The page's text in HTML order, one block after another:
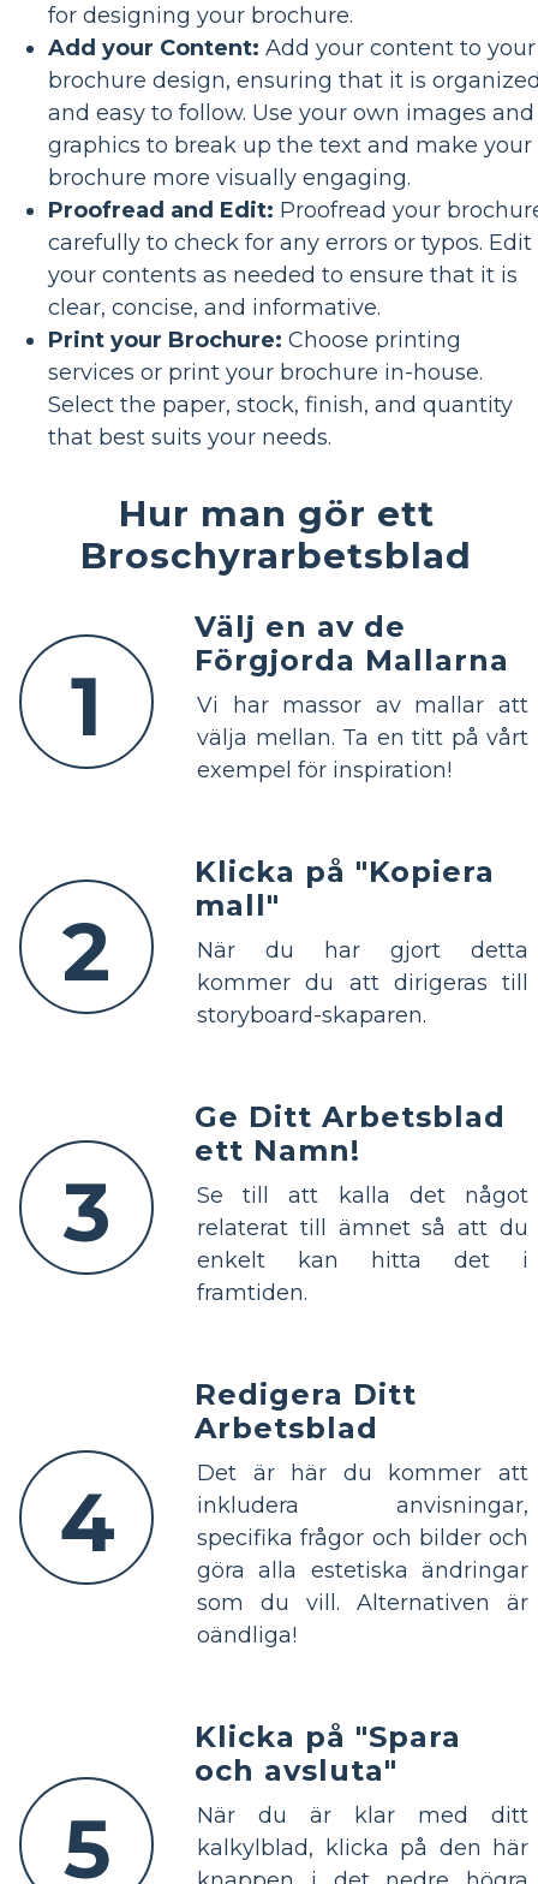
for designing your brochure.
Add your Content: Add your content to your
brochure design, ensuring that it is
and easy to follow. Use your own images and
graphics to break up the text and make your
brochure more visually engaging.
Proofread and Edit: Proofread your
carefully to check for any errors or typos. Edit
your contents as needed to ensure that it is
clear, concise, and informative.
Print your Brochure: Choose printing
services or print your brochure in-house.
Select the paper, stock, finish, and quantity
that best suits your needs.
Hur man gör ett
Broschyrarbetsblad
1
Välj en av de
Förgjorda Mallarna
Vi har massor av mallar att
välja mellan. Ta en titt på vårt
exempel för inspiration!
2
Klicka på "Kopiera
mall"
När du har gjort detta
kommer du att dirigeras till
storyboard-skaparen.
3
Ge Ditt Arbetsblad
ett Namn!
Se till att kalla det något
relaterat till ämnet så att du
enkelt kan hitta det i
framtiden.
4
Redigera Ditt
Arbetsblad
Det är här du kommer att
inkludera anvisningar,
specifika frågor och bilder och
göra alla estetiska ändringar
som du vill. Alternativen är
oändliga!
5
Klicka på "Spara
och avsluta"
När du är klar med ditt
kalkylblad, klicka på den här